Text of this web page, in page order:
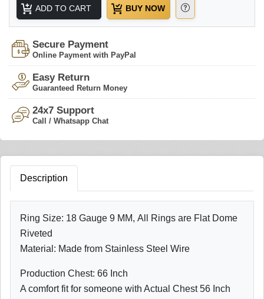
ADD TO CART BUY NOW
Secure Payment
Online Payment with PayPal
Easy Return
Guaranteed Return Money
24x7 Support
Call / Whatsapp Chat
Description
Ring Size: 18 Gauge 9 MM, All Rings are Flat Dome
Riveted
Material: Made from Stainless Steel Wire
Production Chest: 66 Inch
A comfort fit for someone with Actual Chest 56 Inch